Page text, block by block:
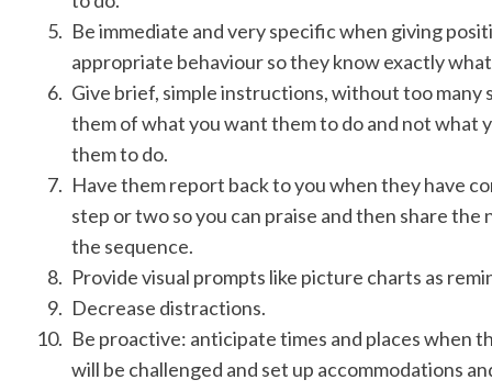
Be immediate and very specific when giving
appropriate behaviour so they know exactly
Give brief, simple instructions, without too many
them of what you want them to do and not what
them to do.
Have them report back to you when they have
step or two so you can praise and then share the
the sequence.
Provide visual prompts like picture charts as
Decrease distractions.
Be proactive: anticipate times and places when
will be challenged and set up accommodations